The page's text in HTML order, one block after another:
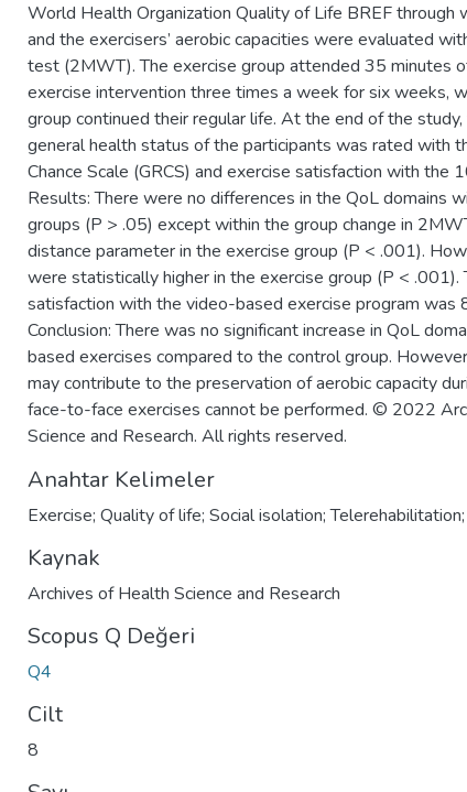
World Health Organization Quality of Life BREF through
and the exercisers’ aerobic capacities were evaluated
test (2MWT). The exercise group attended 35 minutes
exercise intervention three times a week for six weeks,
group continued their regular life. At the end of the study,
general health status of the participants was rated with
Chance Scale (GRCS) and exercise satisfaction with the
Results: There were no differences in the QoL domains
groups (P > .05) except within the group change in
distance parameter in the exercise group (P < .001).
were statistically higher in the exercise group (P < .001).
satisfaction with the video-based exercise program was
Conclusion: There was no significant increase in QoL
based exercises compared to the control group.
may contribute to the preservation of aerobic capacity
face-to-face exercises cannot be performed. © 2022
Science and Research. All rights reserved.
Anahtar Kelimeler
Exercise; Quality of life; Social isolation;
Kaynak
Archives of Health Science and Research
Scopus Q Değeri
Q4
Cilt
8